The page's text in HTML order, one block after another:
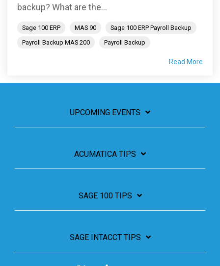
backup? What are the...
Sage 100 ERP MAS 90
Sage 100 ERP Payroll Backup
Payroll Backup MAS 200
Payroll Backup
Read More
UPCOMING EVENTS
ACUMATICA TIPS
SAGE 100 TIPS
SAGE INTACCT TIPS